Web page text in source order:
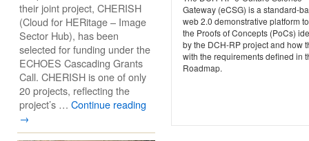
Gateway (eCSG) is a standard-
web 2.0 demonstrative platform
the Proofs of Concepts (PoCs)
by the DCH-RP project and how
with the requirements defined in
Roadmap.
their joint project, CHERISH
(Cloud for HERitage – Image
Sector Hub), has been
selected for funding under the
ECHOES Cascading Grants
Call. CHERISH is one of only
20 projects, reflecting the
project’s … Continue reading
→